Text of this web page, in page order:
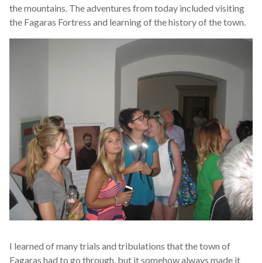
the mountains. The adventures from today included visiting
the Fagaras Fortress and learning of the history of the town.
I learned of many trials and tribulations that the town of
Fagaras had to go through, but it somehow always made it